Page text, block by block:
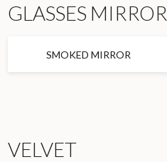
GLASSES MIRROR
SMOKED MIRROR
VELVET